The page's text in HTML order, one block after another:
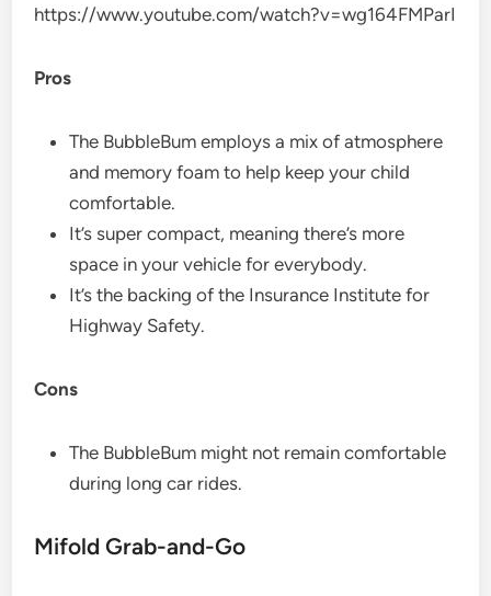
https://www.youtube.com/watch?v=wg164FMParI
Pros
The BubbleBum employs a mix of atmosphere
and memory foam to help keep your child
comfortable.
It’s super compact, meaning there’s more
space in your vehicle for everybody.
It’s the backing of the Insurance Institute for
Highway Safety.
Cons
The BubbleBum might not remain comfortable
during long car rides.
Mifold Grab-and-Go​